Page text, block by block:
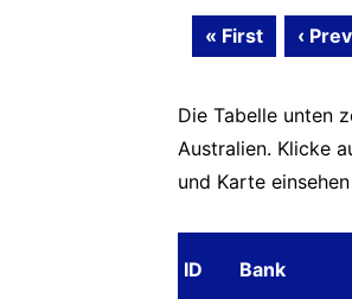
« First ‹ Prev
Die Tabelle unten
Australien. Klicke
und Karte
ID Bank